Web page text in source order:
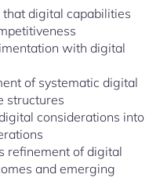
that digital capabilities
with digital
of systematic digital
structures
considerations into
refinement of digital
and emerging